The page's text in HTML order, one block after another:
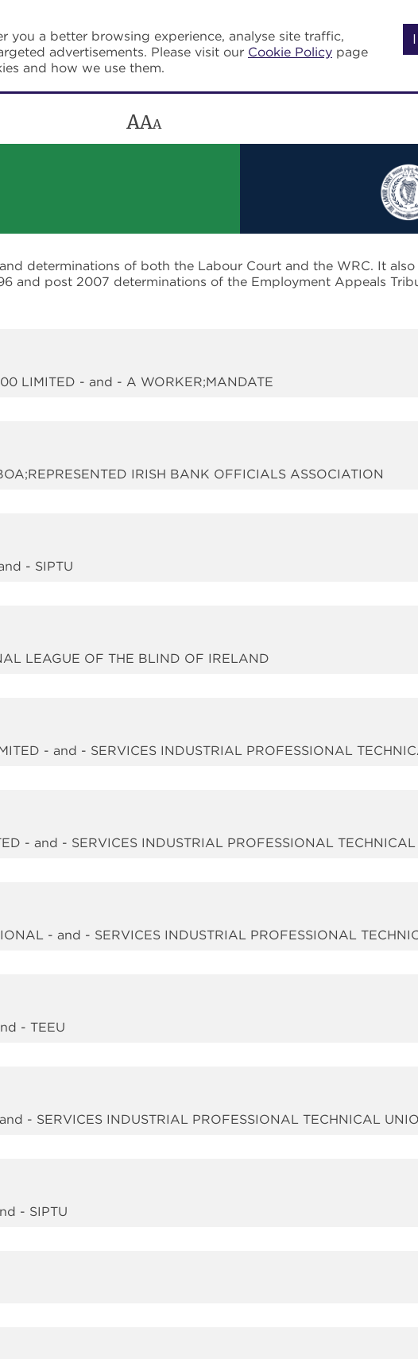
you a better browsing experience, analyse site traffic,
advertisements. Please visit our Cookie Policy page
and how we use them.
AAA
determinations of both the Labour Court and the WRC. It
and post 2007 determinations of the Employment Appeals
LIMITED - and - A WORKER;MANDATE
IRISH BANK OFFICIALS ASSOCIATION
- SIPTU
LEAGUE OF THE BLIND OF IRELAND
- and - SERVICES INDUSTRIAL PROFESSIONAL
- and - SERVICES INDUSTRIAL PROFESSIONAL
- and - SERVICES INDUSTRIAL PROFESSIONAL
- TEEU
- SERVICES INDUSTRIAL PROFESSIONAL TECHNICAL
- SIPTU